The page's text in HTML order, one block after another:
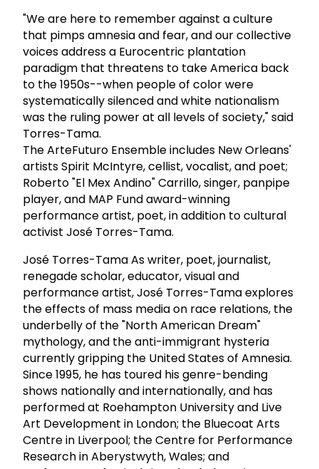
"We are here to remember against a culture
that pimps amnesia and fear, and our collective
voices address a Eurocentric plantation
paradigm that threatens to take America back
to the 1950s--when people of color were
systematically silenced and white nationalism
was the ruling power at all levels of society," said
Torres-Tama.
The ArteFuturo Ensemble includes New Orleans'
artists Spirit McIntyre, cellist, vocalist, and poet;
Roberto "El Mex Andino" Carrillo, singer, panpipe
player, and MAP Fund award-winning
performance artist, poet, in addition to cultural
activist José Torres-Tama.
José Torres-Tama As writer, poet, journalist,
renegade scholar, educator, visual and
performance artist, José Torres-Tama explores
the effects of mass media on race relations, the
underbelly of the "North American Dream"
mythology, and the anti-immigrant hysteria
currently gripping the United States of Amnesia.
Since 1995, he has toured his genre-bending
shows nationally and internationally, and has
performed at Roehampton University and Live
Art Development in London; the Bluecoat Arts
Centre in Liverpool; the Centre for Performance
Research in Aberystwyth, Wales; and